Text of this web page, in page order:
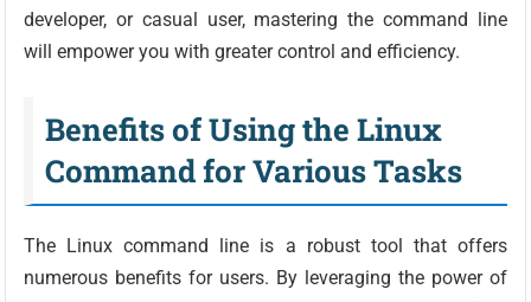
developer, or casual user, mastering the command line
will empower you with greater control and efficiency.
Benefits of Using the Linux
Command for Various Tasks
The Linux command line is a robust tool that offers
numerous benefits for users. By leveraging the power of